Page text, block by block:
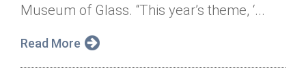
Museum of Glass. “This year’s theme, ‘...
Read More